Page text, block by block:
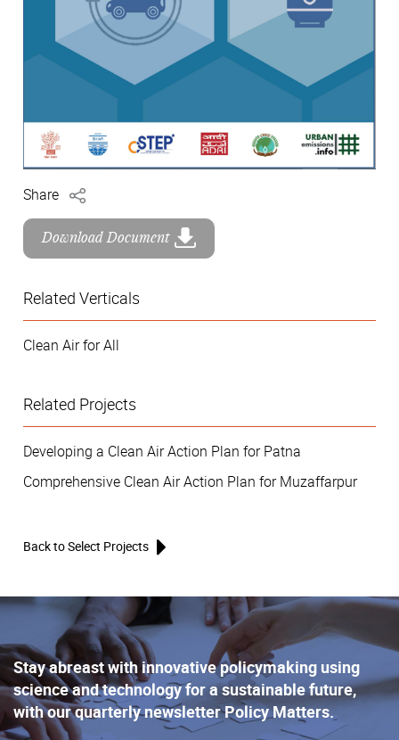
Share
Download Document
Related Verticals
Clean Air for All
Related Projects
Developing a Clean Air Action Plan for Patna
Comprehensive Clean Air Action Plan for Muzaffarpur
Back to Select Projects
Stay abreast with innovative policymaking using
science and technology for a sustainable future,
with our quarterly newsletter Policy Matters.